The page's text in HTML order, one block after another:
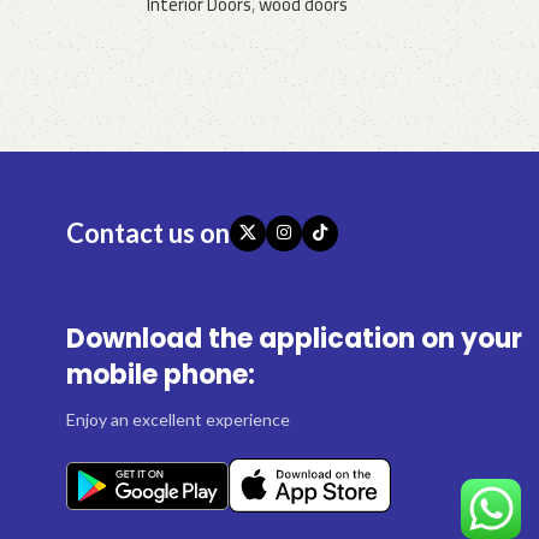
Request a quote
Contact us on
Download the application on your
mobile phone:
Enjoy an excellent experience